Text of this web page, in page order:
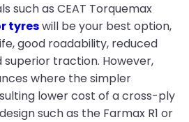
such as CEAT Torquemax
tyreswill be your best option,
good roadability, reduced
traction. However,
where the simpler
lower cost of a cross-ply
such as the Farmax R1 or